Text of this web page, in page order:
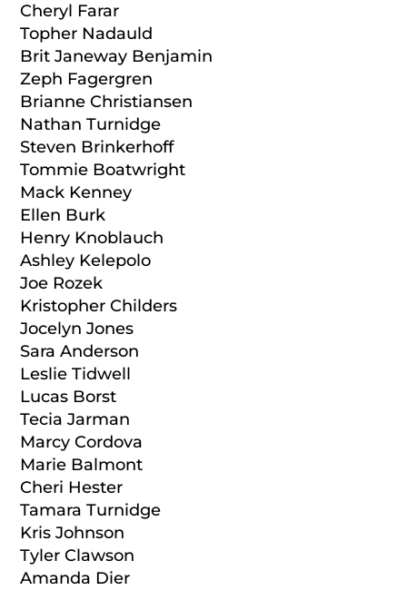
Cheryl Farar
Topher Nadauld
Brit Janeway Benjamin
Zeph Fagergren
Brianne Christiansen
Nathan Turnidge
Steven Brinkerhoff
Tommie Boatwright
Mack Kenney
Ellen Burk
Henry Knoblauch
Ashley Kelepolo
Joe Rozek
Kristopher Childers
Jocelyn Jones
Sara Anderson
Leslie Tidwell
Lucas Borst
Tecia Jarman
Marcy Cordova
Marie Balmont
Cheri Hester
Tamara Turnidge
Kris Johnson
Tyler Clawson
Amanda Dier